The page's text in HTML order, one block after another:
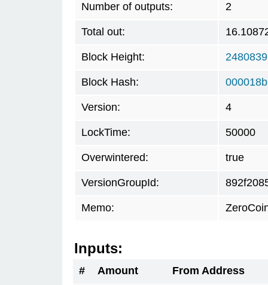
Number of outputs: 2
Total out:
Block Height: 2480839
Block Hash:
Version: 4
LockTime: 50000
Overwintered: true
VersionGroupId:
Memo:
Inputs:
# Amount
From Address